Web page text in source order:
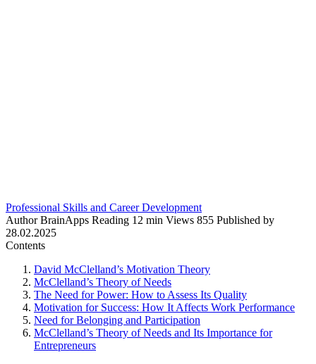
Professional Skills and Career Development
Author BrainApps Reading 12 min Views 855 Published by
28.02.2025
Contents
David McClelland’s Motivation Theory
McClelland’s Theory of Needs
The Need for Power: How to Assess Its Quality
Motivation for Success: How It Affects Work Performance
Need for Belonging and Participation
McClelland’s Theory of Needs and Its Importance for
Entrepreneurs